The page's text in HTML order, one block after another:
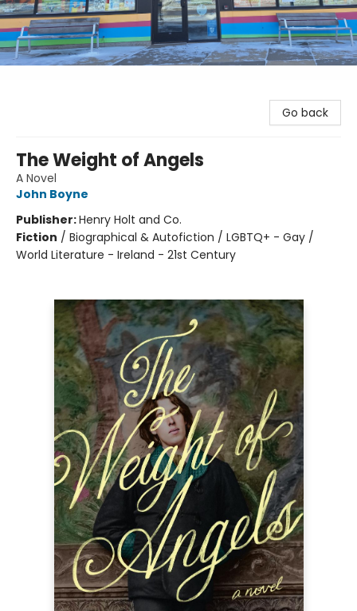
Go back
The Weight of Angels
A Novel
John Boyne
Publisher:Henry Holt and Co.
Fiction / Biographical & Autofiction / LGBTQ+ - Gay /
World Literature - Ireland - 21st Century